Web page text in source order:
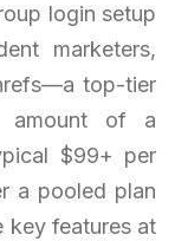
login setup
marketers,
top-tier
amount of a
$99+ per
a pooled plan
key features at